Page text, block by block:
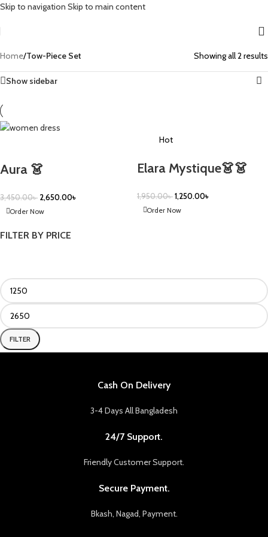
Skip to navigation Skip to main content
FILTER BY PRICE
FILTER
Home/Tow-Piece Set Showing all 2 results
Show sidebar
Aura 👗
3,450.00৳ 2,650.00৳
Order Now
Hot
Elara Mystique👗👗
1,950.00৳1,250.00৳
Order Now
Cash On Delivery
3-4 Days All Bangladesh
24/7 Support.
Friendly Customer Support.
Secure Payment.
Bkash, Nagad, Payment.